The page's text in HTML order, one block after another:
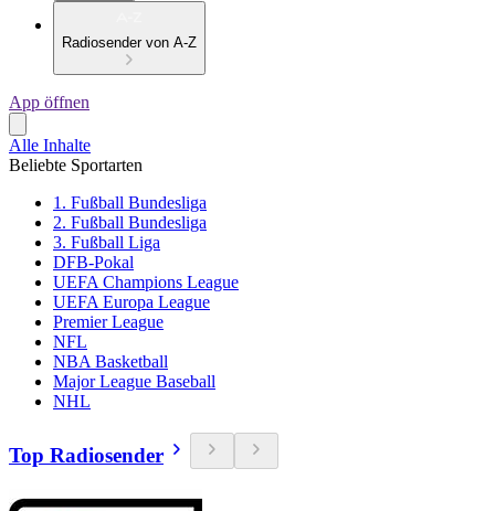
Radiosender von A-Z
App öffnen
Alle Inhalte
Beliebte Sportarten
1. Fußball Bundesliga
2. Fußball Bundesliga
3. Fußball Liga
DFB-Pokal
UEFA Champions League
UEFA Europa League
Premier League
NFL
NBA Basketball
Major League Baseball
NHL
Top Radiosender